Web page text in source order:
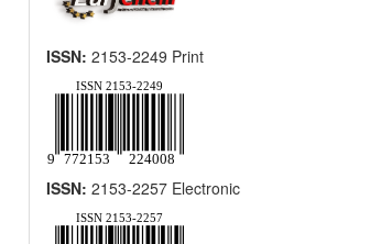
ISSN: 2153-2249 Print
ISSN: 2153-2257 Electronic